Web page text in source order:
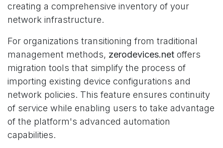
creating a comprehensive inventory of your
network infrastructure.
For organizations transitioning from traditional
management methods, zerodevices.net offers
migration tools that simplify the process of
importing existing device configurations and
network policies. This feature ensures continuity
of service while enabling users to take advantage
of the platform's advanced automation
capabilities.